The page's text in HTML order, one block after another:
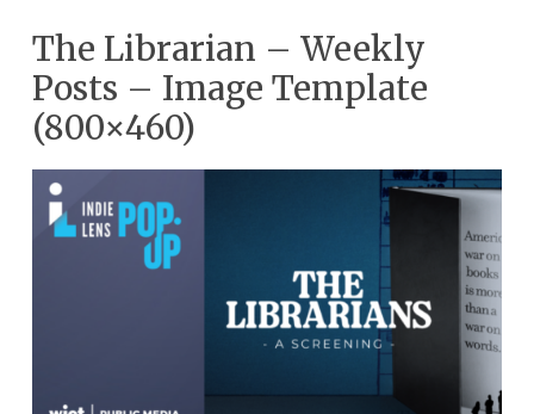
The Librarian – Weekly
Posts – Image Template
(800×460)